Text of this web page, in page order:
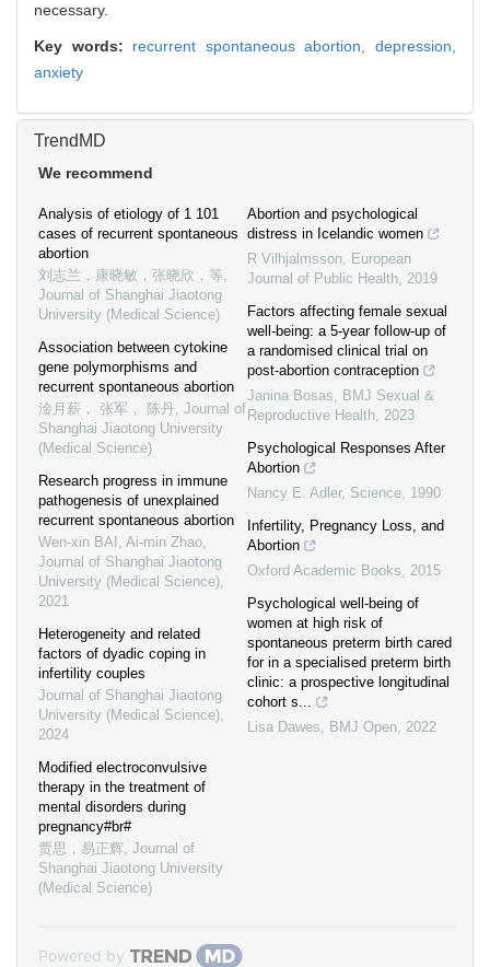
necessary.
Key words: recurrent spontaneous abortion,depression,
anxiety
TrendMD
We recommend
Analysis of etiology of 1 101
cases of recurrent spontaneous
abortion
刘志兰，康晓敏，张晓欣，等,
Journal of Shanghai Jiaotong
University (Medical Science)
Association between cytokine
gene polymorphisms and
recurrent spontaneous abortion
淦月薪， 张军， 陈丹, Journal of
Shanghai Jiaotong University
(Medical Science)
Research progress in immune
pathogenesis of unexplained
recurrent spontaneous abortion
Wen-xin BAI, Ai-min Zhao,
Journal of Shanghai Jiaotong
University (Medical Science),
2021
Heterogeneity and related
factors of dyadic coping in
infertility couples
Journal of Shanghai Jiaotong
University (Medical Science),
2024
Modified electroconvulsive
therapy in the treatment of
mental disorders during
pregnancy#br#
贾思，易正辉, Journal of
Shanghai Jiaotong University
(Medical Science)
Abortion and psychological
distress in Icelandic women
R Vilhjalmsson, European
Journal of Public Health, 2019
Factors affecting female sexual
well-being: a 5-year follow-up of
a randomised clinical trial on
post-abortion contraception
Janina Bosas, BMJ Sexual &
Reproductive Health, 2023
Psychological Responses After
Abortion
Nancy E. Adler, Science, 1990
Infertility, Pregnancy Loss, and
Abortion
Oxford Academic Books, 2015
Psychological well-being of
women at high risk of
spontaneous preterm birth cared
for in a specialised preterm birth
clinic: a prospective longitudinal
cohort s...
Lisa Dawes, BMJ Open, 2022
Powered by